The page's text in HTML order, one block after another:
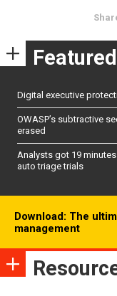
Featured
Digital executive
OWASP’s subtractive
erased
Analysts got 19 minutes
auto triage trials
Download: The
management